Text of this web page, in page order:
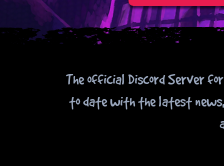
The official Discord Server
to date with the latest news,